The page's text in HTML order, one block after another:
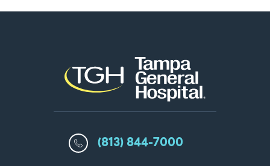
(813) 844-7000